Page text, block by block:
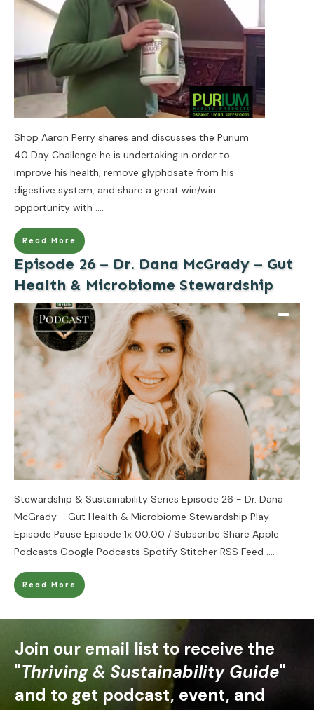
Shop Aaron Perry shares and discusses the Purium
40 Day Challenge he is undertaking in order to
improve his health, remove glyphosate from his
digestive system, and share a great win/win
opportunity with ....
Read More
Episode 26 – Dr. Dana McGrady – Gut
Health & Microbiome Stewardship
Stewardship & Sustainability Series Episode 26 - Dr. Dana
McGrady - Gut Health & Microbiome Stewardship Play
Episode Pause Episode 1x 00:00 / Subscribe Share Apple
Podcasts Google Podcasts Spotify Stitcher RSS Feed ....
Read More
Join our email list to receive the
"Thriving & Sustainability Guide"
and to get podcast, event, and